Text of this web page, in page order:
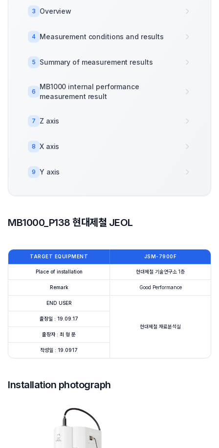
3 Overview
4 Measurement conditions and results
5 Summary of measurement results
6
MB1000 internal performance
measurement result
7 Z axis
8 X axis
9 Y axis
MB1000_P138 현대제철 JEOL
TARGET EQUIPMENT JSM-7900F
Place of installation 현대제철 기술연구소 1층
Remark Good Performance
END USER
현대제철 재료분석실
출장일 : 19.09.17
출장자 : 최 형 문
작성일 : 19.0917
Installation photograph